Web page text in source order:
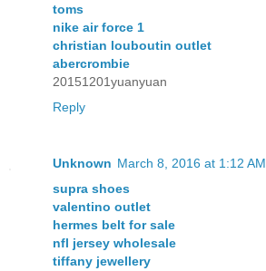
toms
nike air force 1
christian louboutin outlet
abercrombie
20151201yuanyuan
Reply
Unknown March 8, 2016 at 1:12 AM
supra shoes
valentino outlet
hermes belt for sale
nfl jersey wholesale
tiffany jewellery